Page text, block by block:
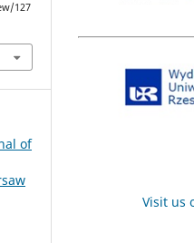
127
of
Visit us